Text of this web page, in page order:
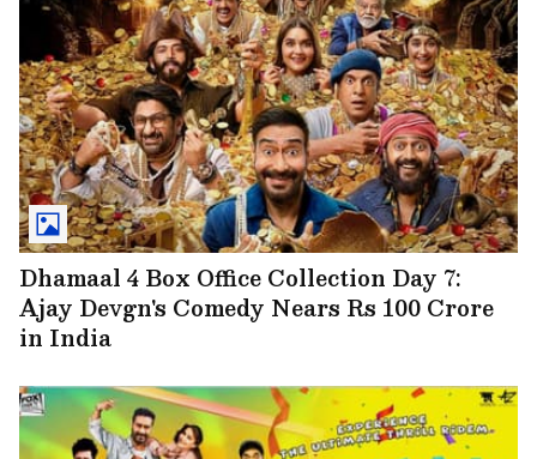
Dhamaal 4 Box Office Collection Day 7:
Ajay Devgn's Comedy Nears Rs 100 Crore
in India